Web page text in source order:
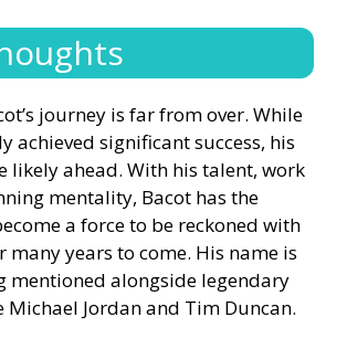
journey is far from over. While
achieved significant success, his
likely ahead. With his talent, work
mentality, Bacot has the
a force to be reckoned with
many years to come. His name is
mentioned alongside legendary
Michael Jordan and Tim Duncan.